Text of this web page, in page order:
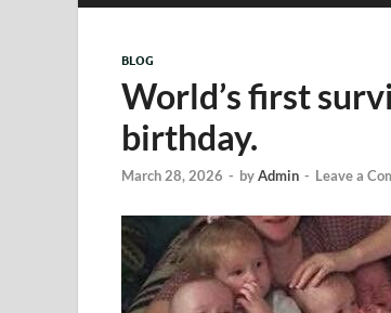
BLOG
World’s first
birthday.
March 28, 2026 - byAdmin - Leave a